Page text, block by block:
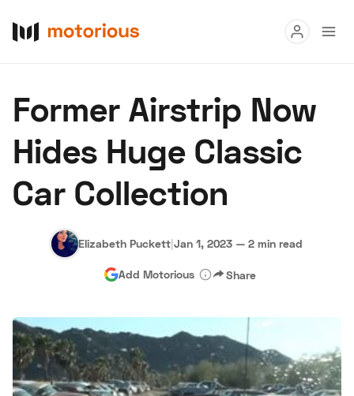
Buy
Research
Auctions
About Us Become a Dealer Speed Digital
Hagerty Classic Car Insurance Terms Privacy
Former Airstrip Now
Hides Huge Classic
Car Collection
Elizabeth Puckett|Jan 1, 2023 — 2 min read
Add Motorious Share